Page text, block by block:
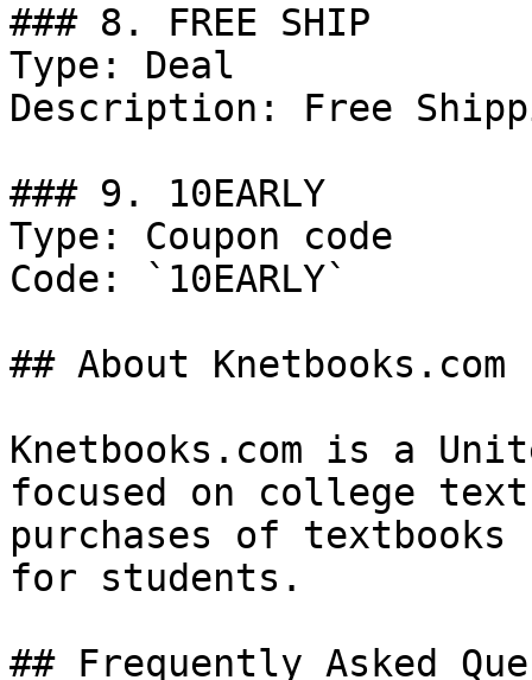
### 8. FREE SHIP
Type: Deal
Description: Free
### 9. 10EARLY
Type: Coupon code
Code: `10EARLY`
## About Knetbooks.com
Knetbooks.com is a
focused on college
purchases of
for students.
## Frequently Asked